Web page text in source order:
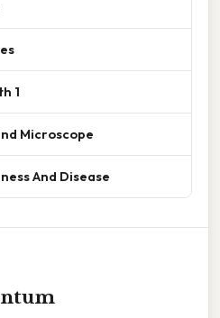
1
Microscope
And Disease